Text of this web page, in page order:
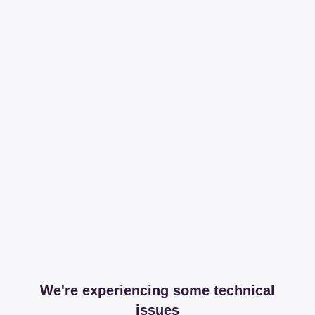
We're experiencing some technical
issues